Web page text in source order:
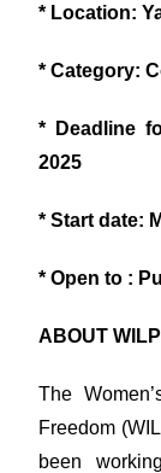
* Location:
* Category:
* Deadline
2025
* Start date:
* Open to :
ABOUT
The
Freedom
been